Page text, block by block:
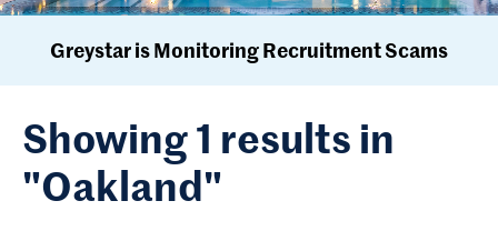
Greystar is Monitoring Recruitment Scams
Showing 1 results in
"Oakland"